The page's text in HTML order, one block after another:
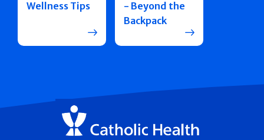
Wellness Tips
- Beyond the
Backpack